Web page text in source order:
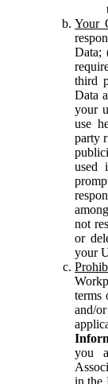
Your
Data;
third
Data
your
use
party
used
not
or
your
terms
and/
you
in the